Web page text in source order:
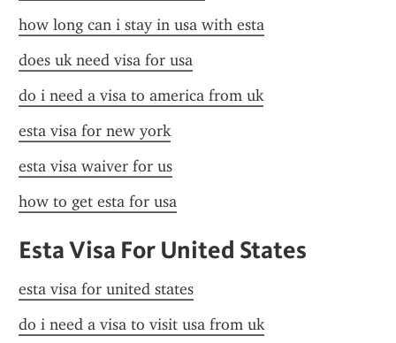
how long can i stay in usa with esta
does uk need visa for usa
do i need a visa to america from uk
esta visa for new york
esta visa waiver for us
how to get esta for usa
Esta Visa For United States
esta visa for united states
do i need a visa to visit usa from uk